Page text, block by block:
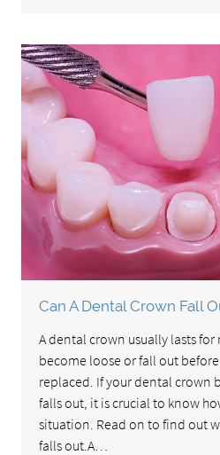
Can A Dental Crown Fall
A dental crown usually lasts for
become loose or fall out
replaced. If your dental crown
falls out, it is crucial to know
situation. Read on to find out
falls out.A…